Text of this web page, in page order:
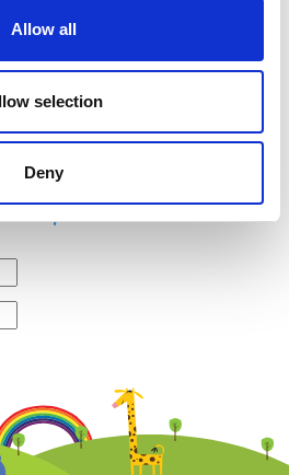
Allow all
selection
Deny